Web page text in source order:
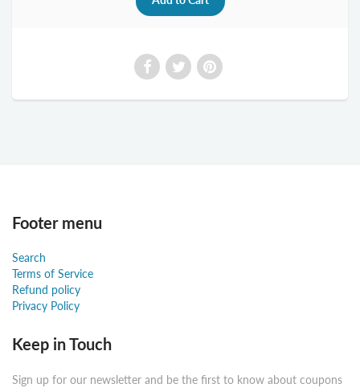
Footer menu
Search
Terms of Service
Refund policy
Privacy Policy
Keep in Touch
Sign up for our newsletter and be the first to know about coupons